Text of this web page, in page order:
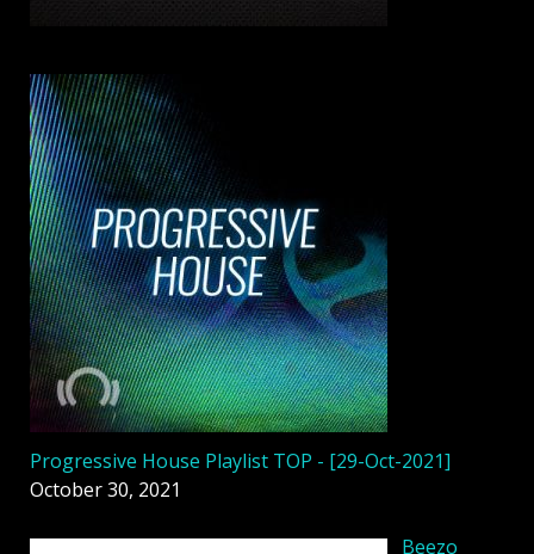
Progressive House Playlist TOP - [29-Oct-2021]
October 30, 2021
Beezo